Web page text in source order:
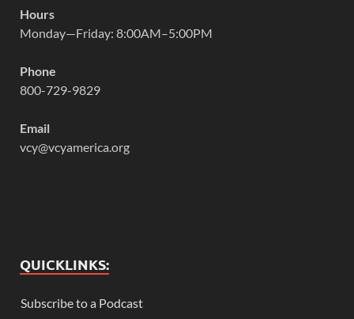
Hours
Monday—Friday: 8:00AM–5:00PM
Phone
800-729-9829
Email
vcy@vcyamerica.org
QUICKLINKS:
Subscribe to a Podcast